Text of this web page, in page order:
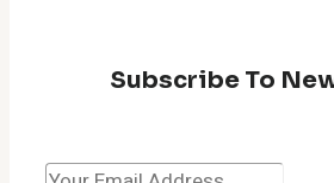
Subscribe To